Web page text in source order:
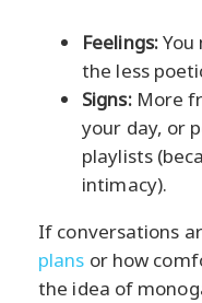
Feelings:You
the less
Signs:More
your day, or
playlists
intimacy).
If conversations
plans or how
the idea of